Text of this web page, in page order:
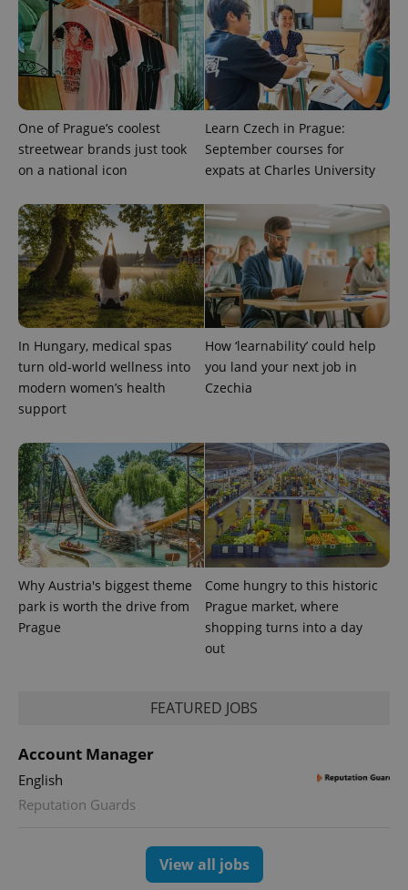
One of Prague’s coolest
streetwear brands just took
on a national icon
Learn Czech in Prague:
September courses for
expats at Charles University
In Hungary, medical spas
turn old-world wellness into
modern women’s health
support
How ‘learnability’ could help
you land your next job in
Czechia
Why Austria's biggest theme
park is worth the drive from
Prague
Come hungry to this historic
Prague market, where
shopping turns into a day
out
FEATURED JOBS
Account Manager
English
Reputation Guards
View all jobs
^eps_[0-9]+$ .expats.cz
expss .www.expats.cz
PHP.net